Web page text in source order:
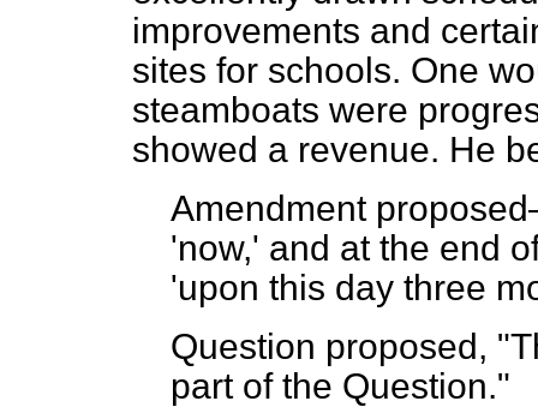
improvements and
sites for schools. One
steamboats were
showed a revenue. He
Amendment
'now,' and at the end
'upon this day three
Question proposed,
part of the Question."